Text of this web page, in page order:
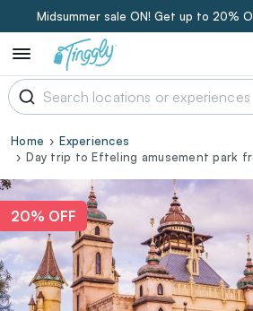
Midsummer sale ON! Get up to 20%
Home
Experiences
Day trip to Efteling amusement park
20% OFF